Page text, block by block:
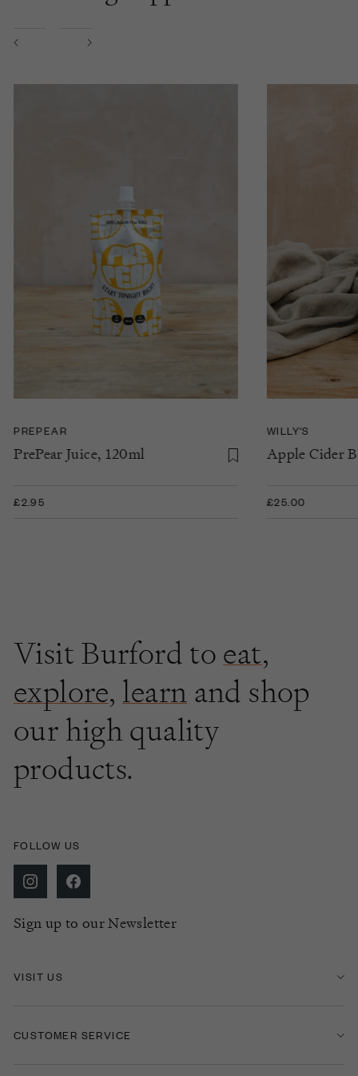
PREPEAR
PrePear Juice, 120ml
£2.95
WILLY'S
Apple Cider
£25.00
Visit Burford to eat,
explore, learn and shop
our high quality
products.
FOLLOW US
Sign up to our Newsletter
VISIT US
CUSTOMER SERVICE